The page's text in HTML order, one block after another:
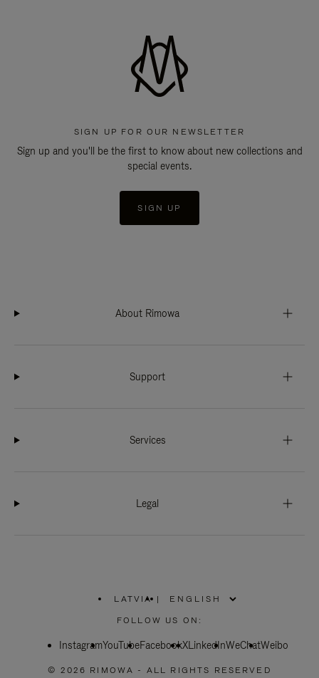
SIGN UP FOR OUR NEWSLETTER
Sign up and you'll be the first to know about new collections and
special events.
SIGN UP
About Rimowa
Support
Services
Legal
LATVIA
PLEASE
SELECT
COUNTRY
|
FOLLOW US ON:
InstagramYouTubeFacebookXLinkedInWeChatWeibo
© 2026 RIMOWA - ALL RIGHTS RESERVED